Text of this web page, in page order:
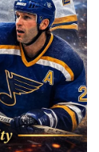
📈 Odds